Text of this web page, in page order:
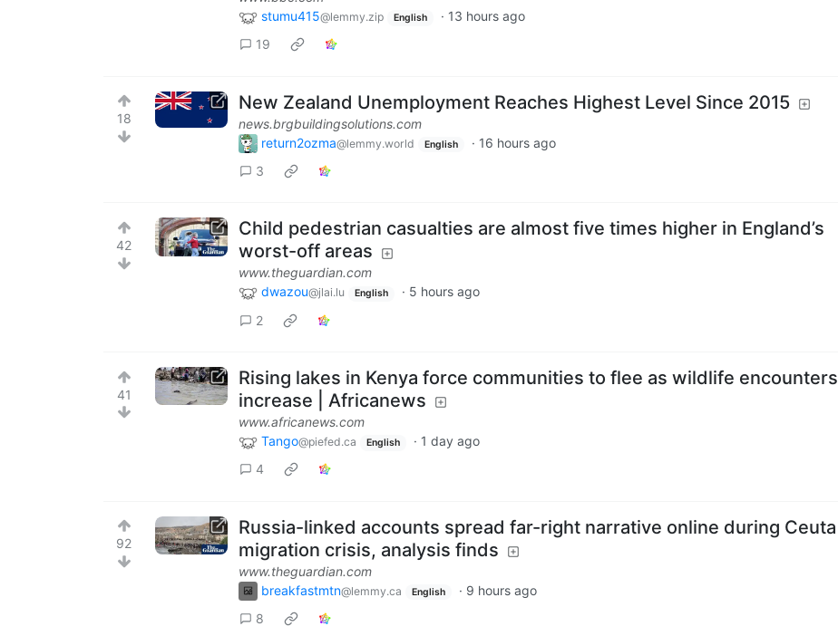
stumu415@lemmy.zip English · 13 hours ago
19
18
New Zealand Unemployment Reaches Highest Level Since 2015
news.brgbuildingsolutions.com
return2ozma@lemmy.world English · 16 hours ago
3
42
Child pedestrian casualties are almost five times higher in England’s
worst-off areas
www.theguardian.com
dwazou@jlai.lu English · 5 hours ago
2
41
Rising lakes in Kenya force communities to flee as wildlife encounters
increase | Africanews
www.africanews.com
Tango@piefed.ca English · 1 day ago
4
92
Russia-linked accounts spread far-right narrative online during Ceuta
migration crisis, analysis finds
www.theguardian.com
breakfastmtn@lemmy.ca English · 9 hours ago
8